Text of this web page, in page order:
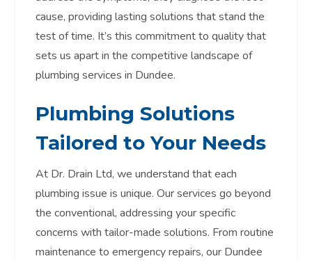
cause, providing lasting solutions that stand the
test of time. It’s this commitment to quality that
sets us apart in the competitive landscape of
plumbing services in Dundee.
Plumbing Solutions
Tailored to Your Needs
At Dr. Drain Ltd, we understand that each
plumbing issue is unique. Our services go beyond
the conventional, addressing your specific
concerns with tailor-made solutions. From routine
maintenance to emergency repairs, our Dundee